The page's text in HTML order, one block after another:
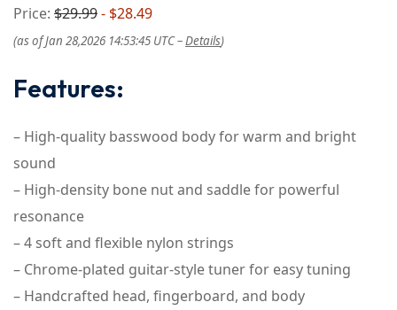
Price: $29.99- $28.49
(as of Jan 28,2026 14:53:45 UTC –Details)
Features:
– High-quality basswood body for warm and bright
sound
– High-density bone nut and saddle for powerful
resonance
– 4 soft and flexible nylon strings
– Chrome-plated guitar-style tuner for easy tuning
– Handcrafted head, fingerboard, and body